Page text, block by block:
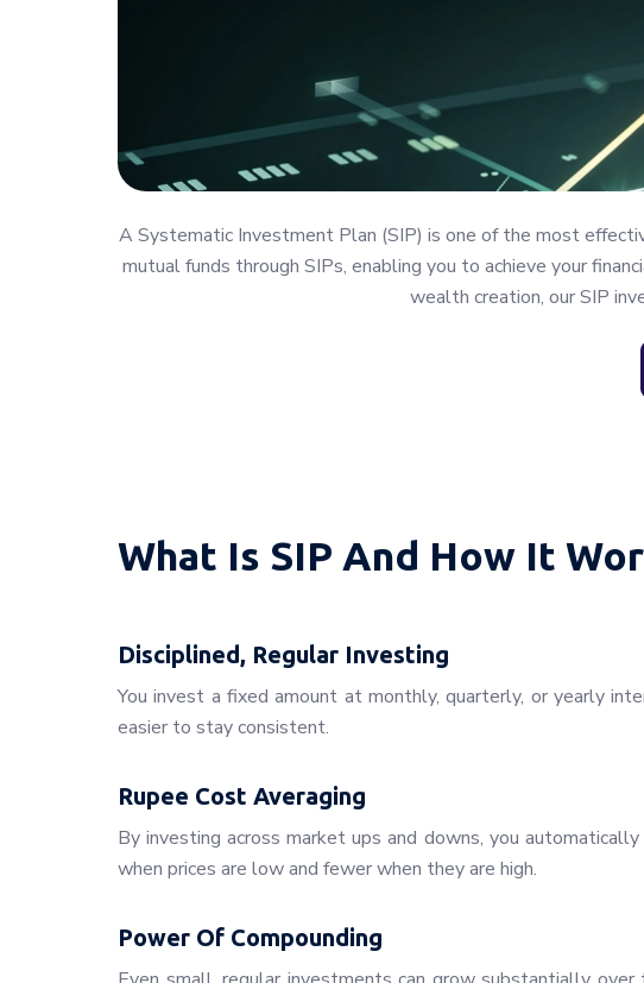
A Systematic Investment Plan (SIP) is one of the most
mutual funds through SIPs, enabling you to achieve your
wealth creation, our SIP
What Is SIP And How It
Disciplined, Regular Investing
You invest a fixed amount at monthly, quarterly, or yearly
easier to stay consistent.
Rupee Cost Averaging
By investing across market ups and downs, you
when prices are low and fewer when they are high.
Power Of Compounding